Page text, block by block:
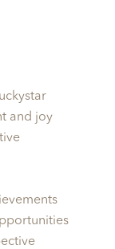
and joy